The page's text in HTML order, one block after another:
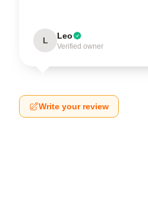
L Leo
Verified owner
Write your review